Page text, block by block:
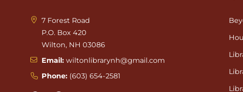
7 Forest Road
P.O. Box 420
Wilton, NH 03086
Email: wiltonlibrarynh@gmail.com
Phone: (603) 654-2581